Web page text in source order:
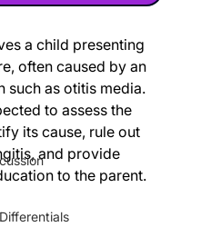
a child presenting
often caused by an
such as otitis media.
to assess the
its cause, rule out
and provide
to the parent.